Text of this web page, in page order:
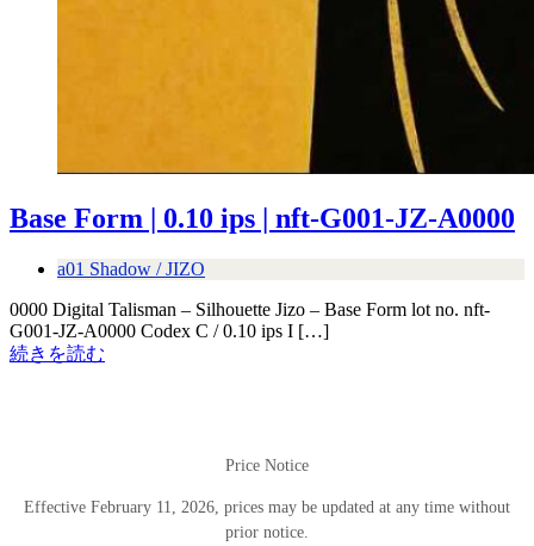
Base Form | 0.10 ips | nft-G001-JZ-A0000
a01 Shadow / JIZO
0000 Digital Talisman – Silhouette Jizo – Base Form lot no. nft-
G001-JZ-A0000 Codex C / 0.10 ips I […]
続きを読む
Price Notice
Effective February 11, 2026, prices may be updated at any time without
prior notice.